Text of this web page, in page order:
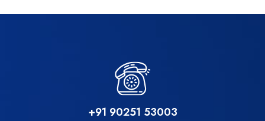
+91 90251 53003